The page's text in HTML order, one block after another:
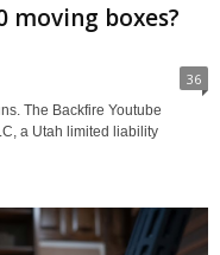
moving boxes?
36
The Backfire Youtube
a Utah limited liability